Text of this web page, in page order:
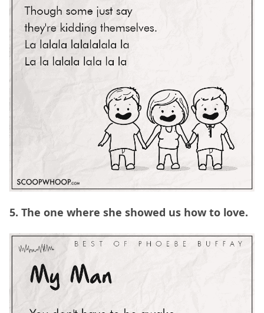
5. The one where she showed us how to love.